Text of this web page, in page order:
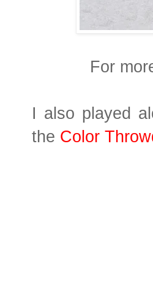
For
I also played
the Color